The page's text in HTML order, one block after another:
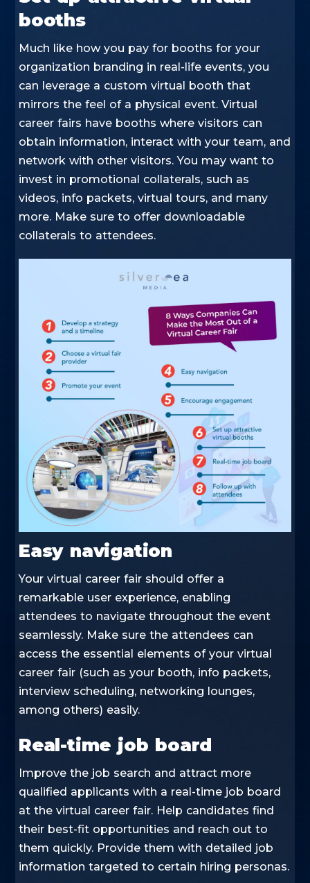
booths
Much like how you pay for booths for your
organization branding in real-life events, you
can leverage a custom virtual booth that
mirrors the feel of a physical event. Virtual
career fairs have booths where visitors can
obtain information, interact with your team, and
network with other visitors. You may want to
invest in promotional collaterals, such as
videos, info packets, virtual tours, and many
more. Make sure to offer downloadable
collaterals to attendees.
Easy navigation
Your virtual career fair should offer a
remarkable user experience, enabling
attendees to navigate throughout the event
seamlessly. Make sure the attendees can
access the essential elements of your virtual
career fair (such as your booth, info packets,
interview scheduling, networking lounges,
among others) easily.
Real-time job board
Improve the job search and attract more
qualified applicants with a real-time job board
at the virtual career fair. Help candidates find
their best-fit opportunities and reach out to
them quickly. Provide them with detailed job
information targeted to certain hiring personas.